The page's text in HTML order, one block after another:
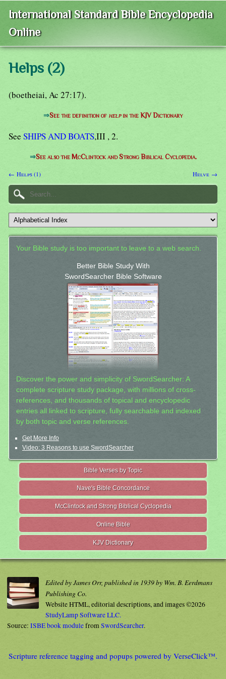
International Standard Bible Encyclopedia
Online
Helps (2)
(boetheiai, Ac 27:17).
⇒See the definition of helpin the KJV Dictionary
See SHIPS AND BOATS,III , 2.
⇒See also the McClintock and Strong Biblical Cyclopedia.
← Helps (1) Helve →
Your Bible study is too important to leave to a web search.
Better Bible Study With
SwordSearcher Bible Software
Discover the power and simplicity of SwordSearcher: A
complete scripture study package, with millions of cross-
references, and thousands of topical and encyclopedic
entries all linked to scripture, fully searchable and indexed
by both topic and verse references.
Get More Info
Video: 3 Reasons to use SwordSearcher
Bible Verses by Topic
Nave's Bible Concordance
McClintock and Strong Biblical Cyclopedia
Online Bible
KJV Dictionary
Edited by James Orr, published in 1939 by Wm. B. Eerdmans
Publishing Co.
Website HTML, editorial descriptions, and images ©2026
StudyLamp Software LLC.
Source: ISBE book modulefromSwordSearcher.
Scripture reference tagging and popups powered by VerseClick™.